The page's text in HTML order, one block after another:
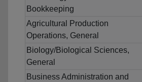
Bookkeeping
Agricultural Production
Operations, General
Biology/Biological Sciences,
General
Business Administration and